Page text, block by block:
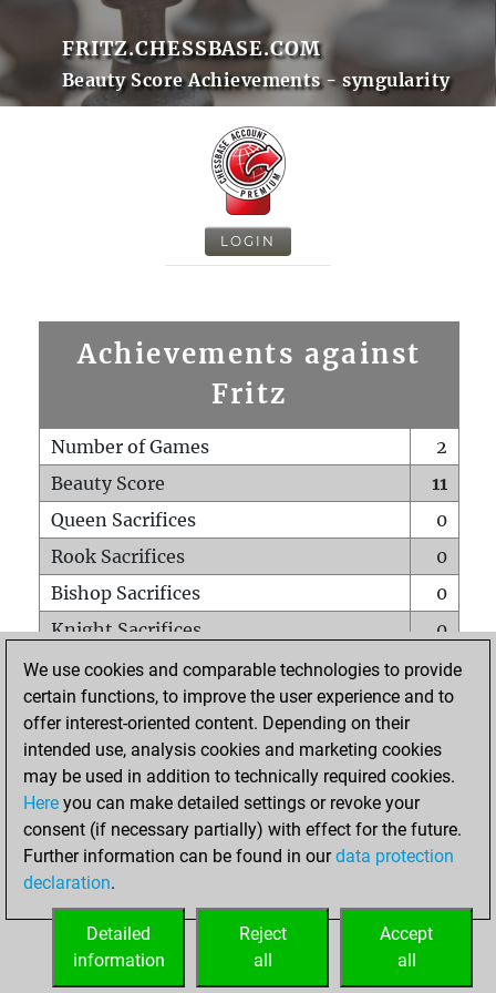
FRITZ.CHESSBASE.COM
Beauty Score Achievements - syngularity
LOGIN
Achievements against
Fritz
Number of Games
2
Beauty Score
11
Queen Sacrifices
0
Rook Sacrifices
0
Bishop Sacrifices
0
Knight Sacrifices
0
Pawn Sacrifices
0
Mates on full board
0
Checkmates with a pawn
Smothered mates
0
Underpromotions
Doubled rooks on seventh rank
0
We use cookies and comparable technologies to provide
certain functions, to improve the user experience and to
offer interest-oriented content. Depending on their
intended use, analysis cookies and marketing cookies
may be used in addition to technically required cookies.
Here you can make detailed settings or revoke your
consent (if necessary partially) with effect for the future.
Further information can be found in ourdata protection
declaration.
Accept
all
Reject
all
Detailed
information